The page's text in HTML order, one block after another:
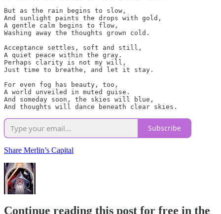
But as the rain begins to slow,
And sunlight paints the drops with gold,
A gentle calm begins to flow,
Washing away the thoughts grown cold.
Acceptance settles, soft and still,
A quiet peace within the gray.
Perhaps clarity is not my will,
Just time to breathe, and let it stay.
For even fog has beauty, too,
A world unveiled in muted guise.
And someday soon, the skies will blue,
And thoughts will dance beneath clear skies.
Subscribe
Share Merlin’s Capital
Continue reading this post for free in the